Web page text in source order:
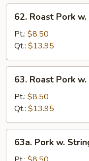
Roast
Pork
Black
Bean
Sauce
62. Roast Pork
Pt.: $8.50
Qt.: $13.95
Roast
Pork
Oyster
Sauce
63. Roast Pork
Pt.: $8.50
Qt.: $13.95
Pork
63a. Pork w.